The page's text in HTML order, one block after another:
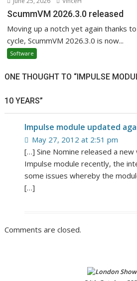
ScummVM 2026.3.0 released
Moving up a notch yet again thanks
cycle, ScummVM 2026.3.0 is now...
Software
ONE THOUGHT TO “IMPULSE
10 YEARS”
Impulse module updated
May 27, 2012 at 2:51 pm
[…] Sine Nomine released a
Impulse module recently, the
some issues whereby the
[…]
Comments are closed.